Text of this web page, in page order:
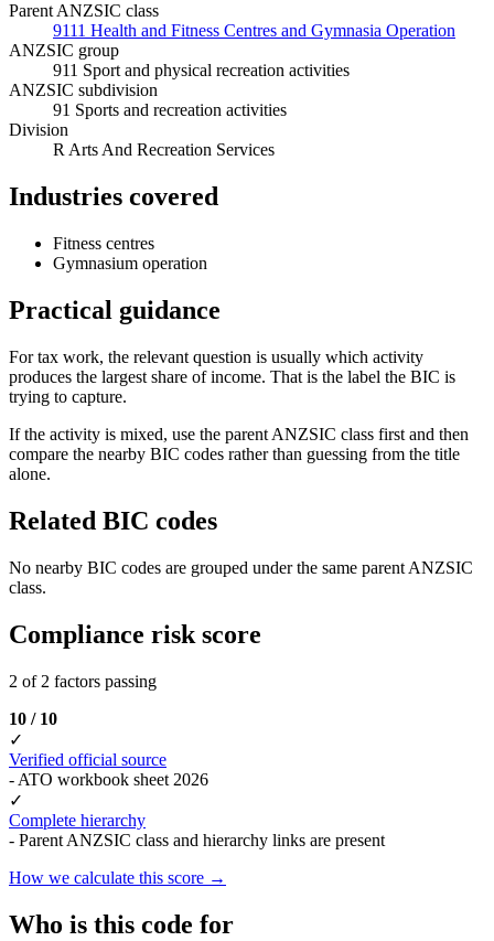
Parent ANZSIC class
9111 Health and Fitness Centres and Gymnasia Operation
ANZSIC group
911 Sport and physical recreation activities
ANZSIC subdivision
91 Sports and recreation activities
Division
R Arts And Recreation Services
Industries covered
Fitness centres
Gymnasium operation
Practical guidance
For tax work, the relevant question is usually which activity
produces the largest share of income. That is the label the BIC is
trying to capture.
If the activity is mixed, use the parent ANZSIC class first and then
compare the nearby BIC codes rather than guessing from the title
alone.
Related BIC codes
No nearby BIC codes are grouped under the same parent ANZSIC
class.
Compliance risk score
2 of 2 factors passing
10 / 10
✓
Verified official source
- ATO workbook sheet 2026
✓
Complete hierarchy
- Parent ANZSIC class and hierarchy links are present
How we calculate this score →
Who is this code for